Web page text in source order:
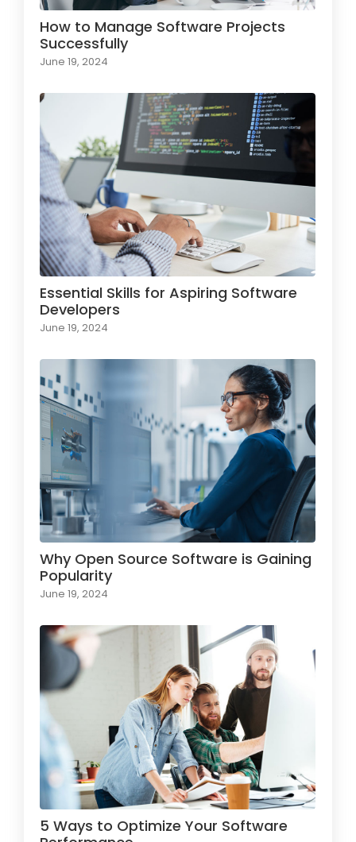
How to Manage Software Projects
Successfully
June 19, 2024
Essential Skills for Aspiring Software
Developers
June 19, 2024
Why Open Source Software is Gaining
Popularity
June 19, 2024
5 Ways to Optimize Your Software